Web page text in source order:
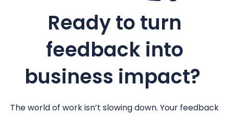
Ready to turn
feedback into
business impact?
The world of work isn’t slowing down. Your feedback